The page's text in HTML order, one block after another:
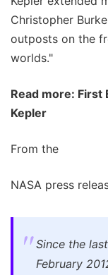
Christopher
outposts on the
worlds."
Read more: First
Kepler
From the
NASA press
Since the
February